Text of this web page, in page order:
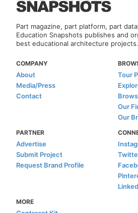
Part magazine, part platform, part
Education Snapshots publishes and
best educational architecture projects.
COMPANY
About
Media/Press
Contact
Tour
Our
Our
PARTNER
Advertise
Submit Project
Request Brand Profile
MORE